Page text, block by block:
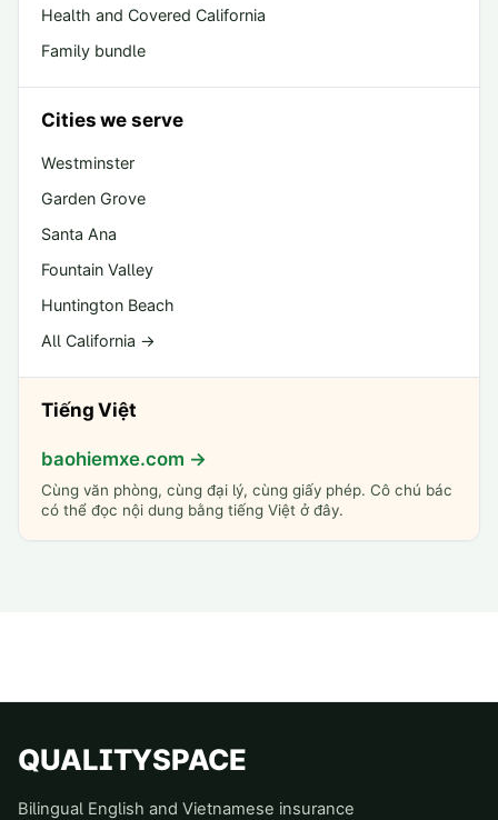
Health and Covered California
Family bundle
Cities we serve
Westminster
Garden Grove
Santa Ana
Fountain Valley
Huntington Beach
All California →
Tiếng Việt
baohiemxe.com →
Cùng văn phòng, cùng đại lý, cùng giấy phép. Cô chú bác
có thể đọc nội dung bằng tiếng Việt ở đây.
QUALITYSPACE
Bilingual English and Vietnamese insurance